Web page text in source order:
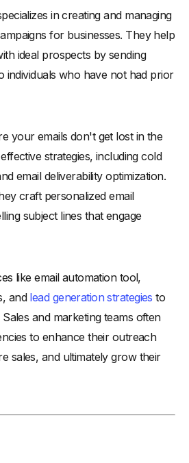
in creating and managing
for businesses. They help
ideal prospects by sending
individuals who have not had prior
your emails don't get lost in the
strategies, including cold
email deliverability optimization.
craft personalized email
subject lines that engage
like email automation tool,
and lead generation strategies to
and marketing teams often
to enhance their outreach
sales, and ultimately grow their